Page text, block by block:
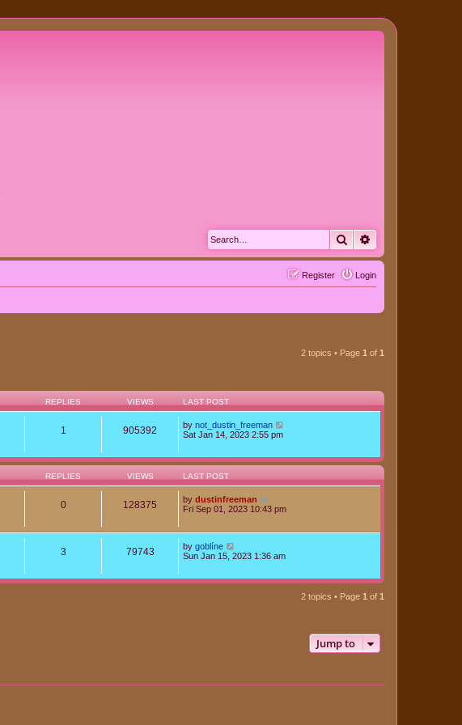
Search
Login
Register
2 topics • Page 1 of 1
REPLIES VIEWS LAST POST
1 905392 by not_dustin_freeman
Sat Jan 14, 2023 2:55 pm
REPLIES VIEWS LAST POST
0 128375 by dustinfreeman
Fri Sep 01, 2023 10:43 pm
3 79743 by goblíne
Sun Jan 15, 2023 1:36 am
2 topics • Page 1 of 1
Jump to